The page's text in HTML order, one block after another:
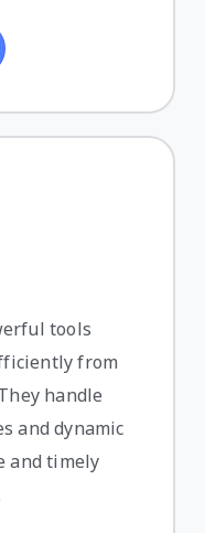
tools
from
handle
and dynamic
and timely